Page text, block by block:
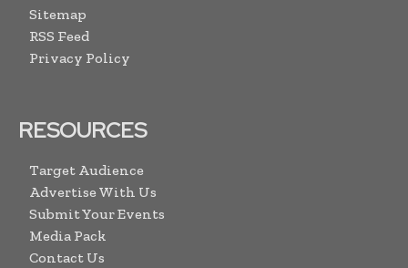
Sitemap
RSS Feed
Privacy Policy
RESOURCES
Target Audience
Advertise With Us
Submit Your Events
Media Pack
Contact Us